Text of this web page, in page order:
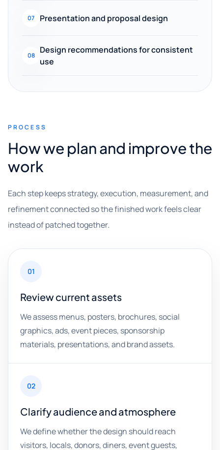
07 Presentation and proposal design
08
Design recommendations for consistent
use
PROCESS
How we plan and improve the
work
Each step keeps strategy, execution, measurement, and
refinement connected so the finished work feels clear
instead of patched together.
01
Review current assets
We assess menus, posters, brochures, social
graphics, ads, event pieces, sponsorship
materials, presentations, and brand assets.
02
Clarify audience and atmosphere
We define whether the design should reach
visitors, locals, donors, diners, event guests,